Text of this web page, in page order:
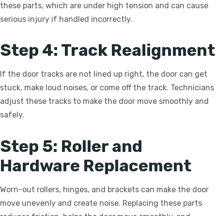
these parts, which are under high tension and can cause
serious injury if handled incorrectly.
Step 4: Track Realignment
If the door tracks are not lined up right, the door can get
stuck, make loud noises, or come off the track. Technicians
adjust these tracks to make the door move smoothly and
safely.
Step 5: Roller and
Hardware Replacement
Worn-out rollers, hinges, and brackets can make the door
move unevenly and create noise. Replacing these parts